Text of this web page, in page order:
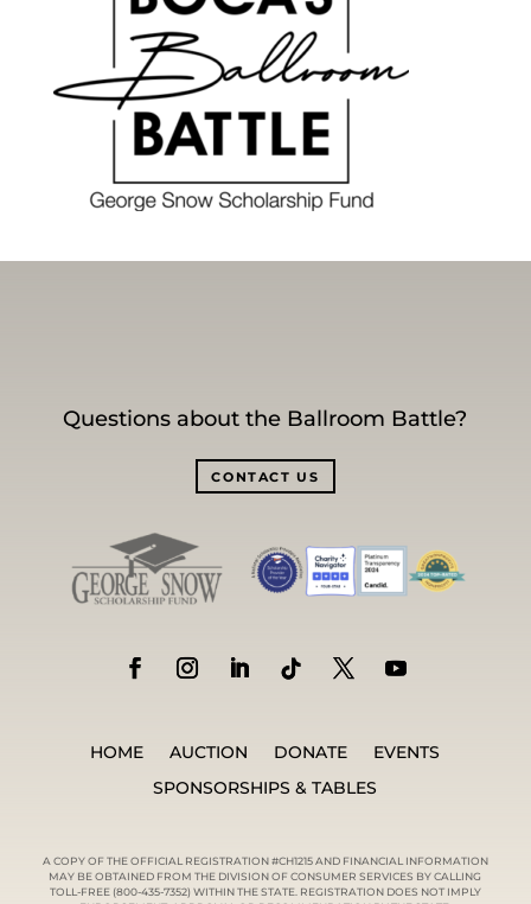
Questions about the Ballroom Battle?
CONTACT US
HOME AUCTION DONATE
EVENTS
SPONSORSHIPS & TABLES
A COPY OF THE OFFICIAL REGISTRATION #CH1215 AND FINANCIAL INFORMATION
MAY BE OBTAINED FROM THE DIVISION OF CONSUMER SERVICES BY CALLING
TOLL-FREE (800-435-7352) WITHIN THE STATE. REGISTRATION DOES NOT IMPLY